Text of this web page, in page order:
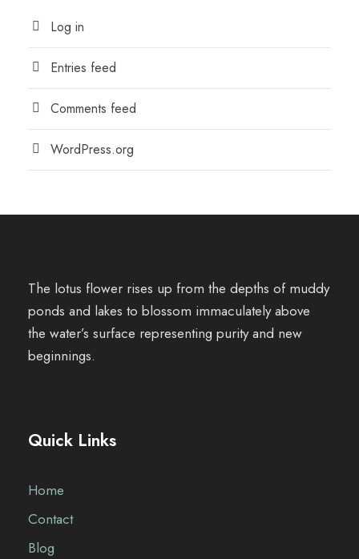
Log in
Entries feed
Comments feed
WordPress.org
The lotus flower rises up from the depths of muddy
ponds and lakes to blossom immaculately above
the water’s surface representing purity and new
beginnings.
Quick Links
Home
Contact
Blog